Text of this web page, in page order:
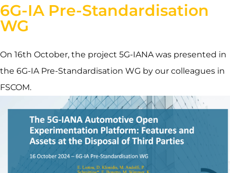
6G-IA Pre-Standardisation
WG
On 16th October, the project 5G-IANA was presented in
the 6G-IA Pre-Standardisation WG by our colleagues in
FSCOM.